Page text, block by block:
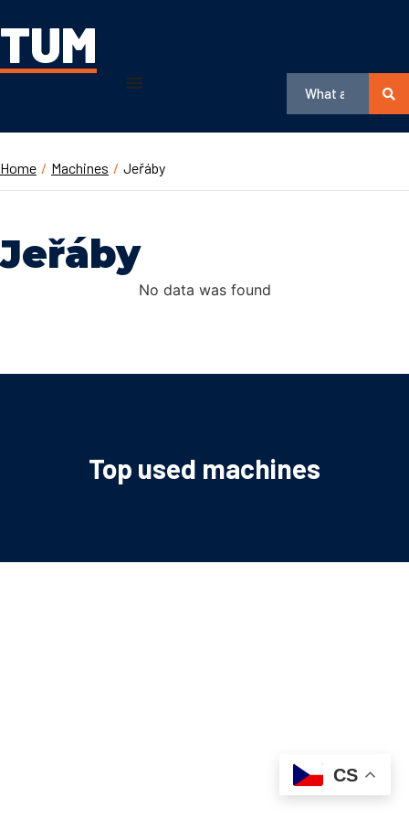
TUM
Home / Machines / Jeřáby
Jeřáby
No data was found
Top used machines
CS